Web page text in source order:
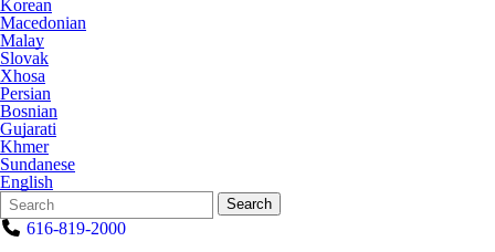
Korean
Macedonian
Malay
Slovak
Xhosa
Persian
Bosnian
Gujarati
Khmer
Sundanese
English
Search
Form
Quick
Search:
Search
616-819-2000